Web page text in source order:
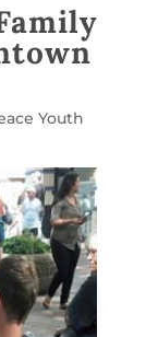
Youth